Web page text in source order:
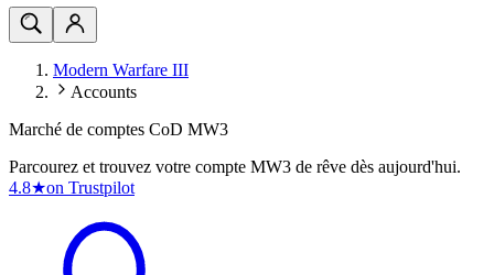
Modern Warfare III
Accounts
Marché de comptes CoD MW3
Parcourez et trouvez votre compte MW3 de rêve dès aujourd'hui.
4.8★on Trustpilot